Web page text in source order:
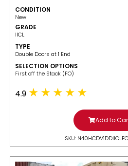
CONDITION
New
GRADE
IICL
TYPE
Double Doors at 1 End
SELECTION OPTIONS
​First off the Stack (FO)
4.9
Add to
SKU: